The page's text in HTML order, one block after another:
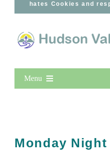
hates Cookies and
Menu
All Lists
Monday